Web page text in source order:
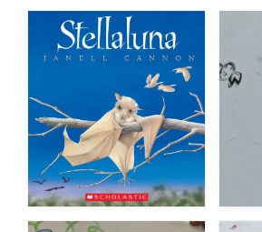
Meet the Staff
Activity Calendar
2026-2027 Registration
Employees
BASCP Registration